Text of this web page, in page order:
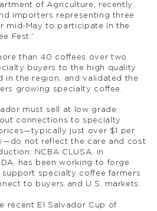
of Agriculture, recently
importers representing three
mid-May to participate in the
Fest.”
than 40 coffees over two
buyers to the high quality
in the region, and validated the
growing specialty coffee.
must sell at low grade
connections to specialty
just over $1 per
not reflect the care and cost
NCBA CLUSA, in
has been working to forge
specialty coffee farmers
to buyers and U.S. markets.
recent El Salvador Cup of